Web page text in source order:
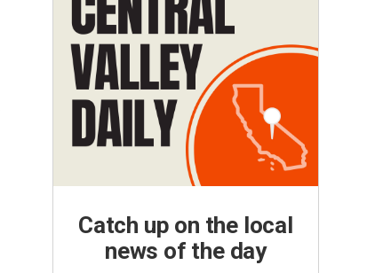
Catch up on the local
news of the day